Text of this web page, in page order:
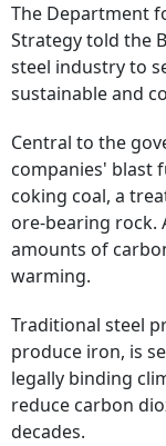
The Department
Strategy told the
steel industry to
sustainable and
Central to the
companies' blast
coking coal, a
ore-bearing rock.
amounts of
warming.
Traditional steel
produce iron, is
legally binding
reduce carbon
decades.